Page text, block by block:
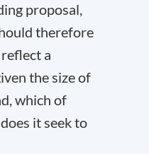
proposal,
therefore
a
the size of
which of
it seek to